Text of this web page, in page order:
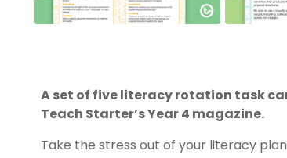
A set of five literacy rotation task
Teach Starter’s Year 4 magazine.
Take the stress out of your literacy